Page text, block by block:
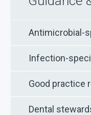
Antimicrobial-
Infection-
Good practice
Dental